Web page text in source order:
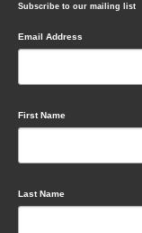
Subscribe to our mailing list
Email Address
First Name
Last Name